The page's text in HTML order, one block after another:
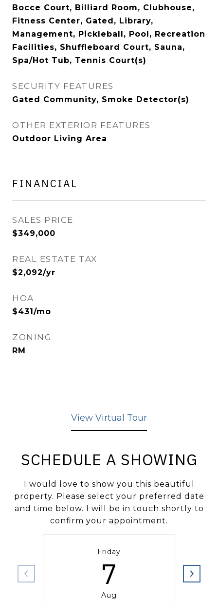
Bocce Court, Billiard Room, Clubhouse,
Fitness Center, Gated, Library,
Management, Pickleball, Pool, Recreation
Facilities, Shuffleboard Court, Sauna,
Spa/Hot Tub, Tennis Court(s)
SECURITY FEATURES
Gated Community, Smoke Detector(s)
OTHER EXTERIOR FEATURES
Outdoor Living Area
FINANCIAL
SALES PRICE
$349,000
REAL ESTATE TAX
$2,092/yr
HOA
$431/mo
ZONING
RM
View Virtual Tour
SCHEDULE A SHOWING
I would love to show you this beautiful
property. Please select your preferred date
and time below. I will be in touch shortly to
confirm your appointment.
Friday
7
Aug